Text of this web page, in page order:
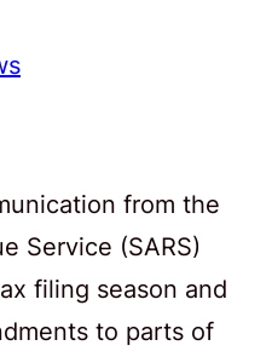
from the
Service (SARS)
filing season and
to parts of